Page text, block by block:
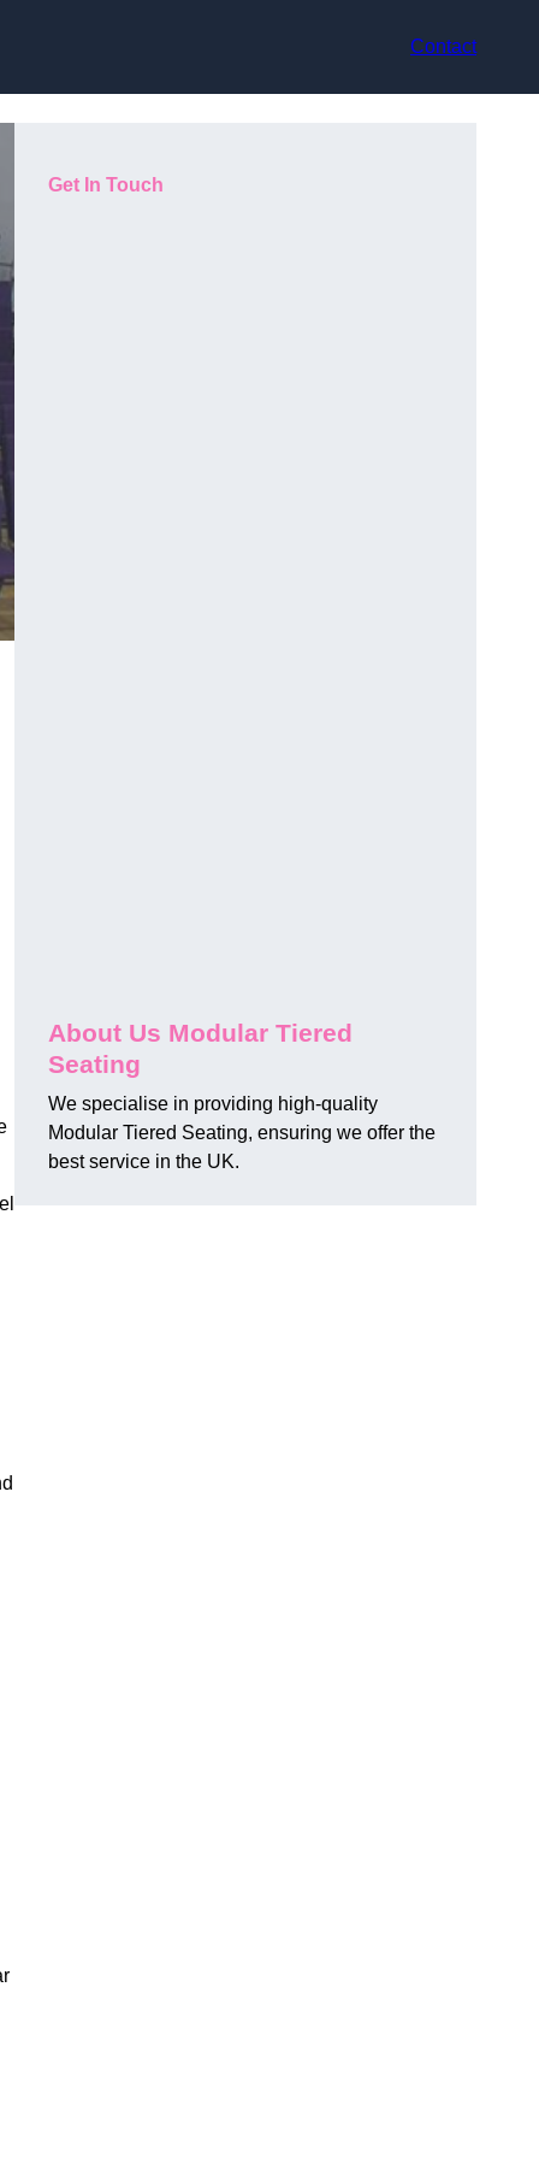
Contact
Get In Touch
About Us Modular Tiered
Seating
We specialise in providing high-quality
Modular Tiered Seating, ensuring we offer the
best service in the UK.